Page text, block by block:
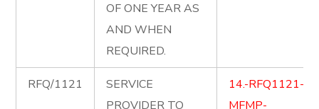
OF ONE YEAR AS
AND WHEN
REQUIRED.
RFQ/1121
SERVICE
PROVIDER TO
14.-RFQ1121-
MFMP-